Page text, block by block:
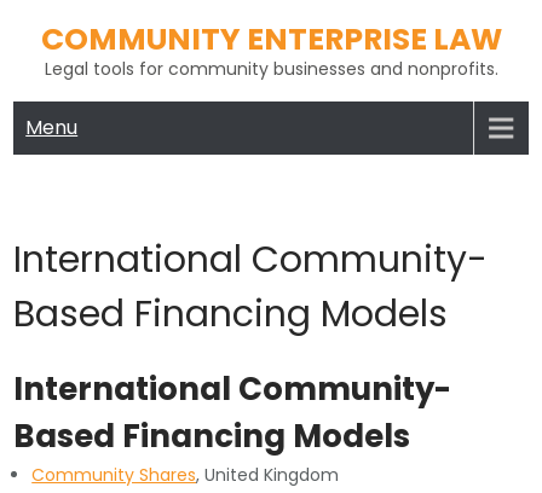
content
COMMUNITY ENTERPRISE LAW
Legal tools for community businesses and nonprofits.
Menu
International Community-
Based Financing Models
International Community-
Based Financing Models
Community Shares, United Kingdom